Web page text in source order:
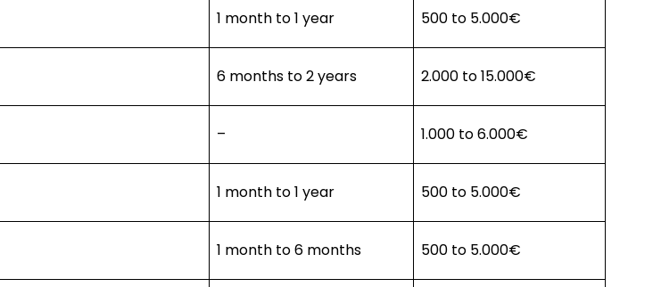
1 month to 1 year 500 to 5.000€
6 months to 2 years 2.000 to 15.000€
– 1.000 to 6.000€
1 month to 1 year 500 to 5.000€
1 month to 6 months 500 to 5.000€